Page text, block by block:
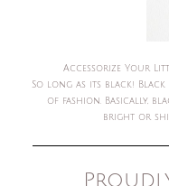
Accessorize Your
So long as its black!
of fashion. Basically,
bright or